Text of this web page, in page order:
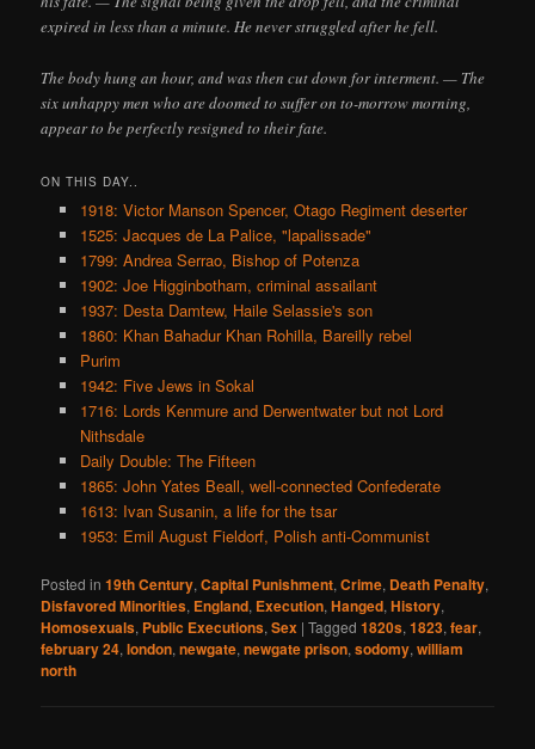
expired in less than a minute. He never struggled after he fell.
The body hung an hour, and was then cut down for interment. — The
six unhappy men who are doomed to suffer on to-morrow morning,
appear to be perfectly resigned to their fate.
ON THIS DAY..
1918: Victor Manson Spencer, Otago Regiment deserter
1525: Jacques de La Palice, "lapalissade"
1799: Andrea Serrao, Bishop of Potenza
1902: Joe Higginbotham, criminal assailant
1937: Desta Damtew, Haile Selassie's son
1860: Khan Bahadur Khan Rohilla, Bareilly rebel
Purim
1942: Five Jews in Sokal
1716: Lords Kenmure and Derwentwater but not Lord
Nithsdale
Daily Double: The Fifteen
1865: John Yates Beall, well-connected Confederate
1613: Ivan Susanin, a life for the tsar
1953: Emil August Fieldorf, Polish anti-Communist
Posted in 19th Century,Capital Punishment,Crime, Death Penalty,
Disfavored Minorities, England, Execution,Hanged,History,
Homosexuals, Public Executions,Sex |Tagged 1820s,1823,fear,
february 24,london,newgate,newgate prison,sodomy,william
north